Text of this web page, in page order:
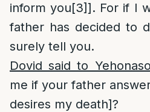
inform you[3]]. For if I
father has decided to
surely tell you.
Dovid said to
me if your father
desires my death]?